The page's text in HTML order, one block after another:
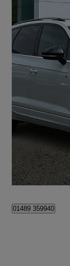
2024
3.0 V6 Tdi
Hedge End
01489 359940